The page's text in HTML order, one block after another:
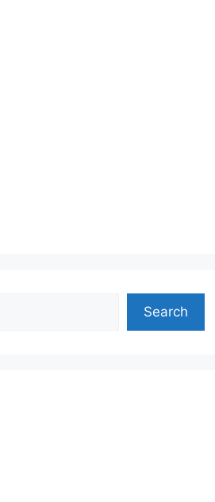
Search